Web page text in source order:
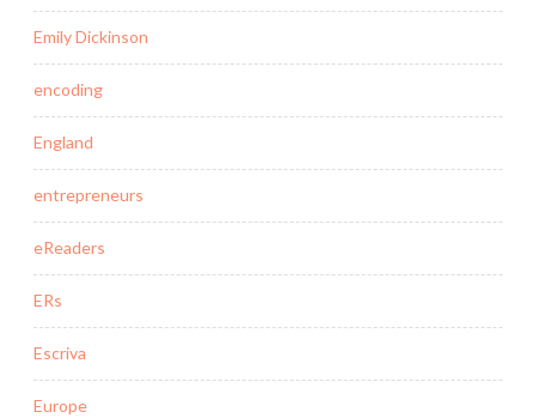
Emily Dickinson
encoding
England
entrepreneurs
eReaders
ERs
Escriva
Europe